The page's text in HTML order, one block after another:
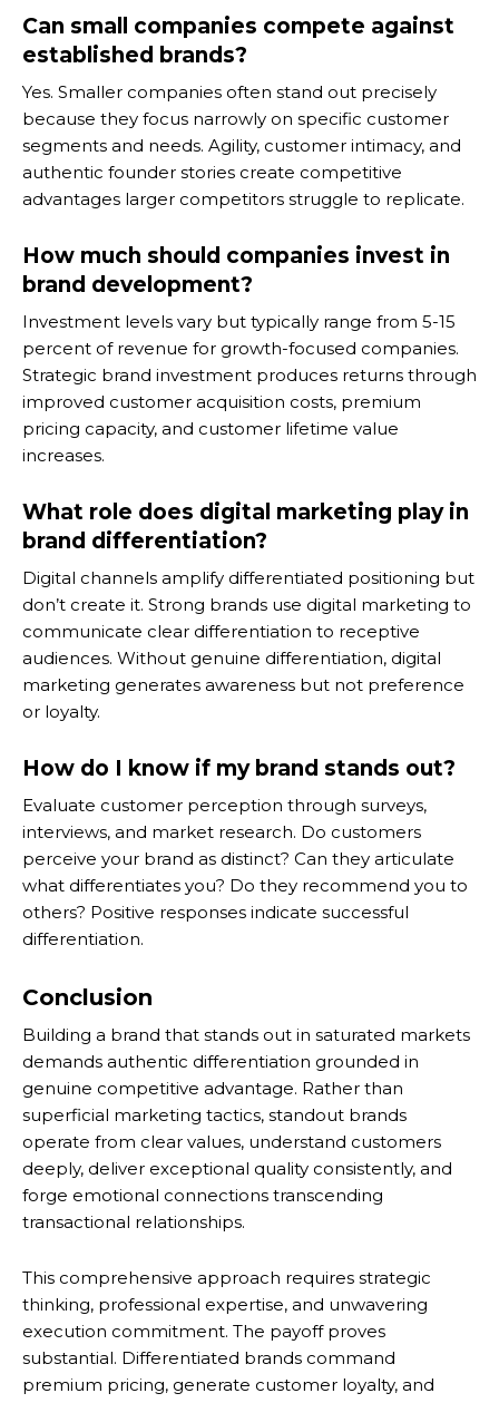
Can small companies compete against
established brands?
Yes. Smaller companies often stand out precisely
because they focus narrowly on specific customer
segments and needs. Agility, customer intimacy, and
authentic founder stories create competitive
advantages larger competitors struggle to replicate.
How much should companies invest in
brand development?
Investment levels vary but typically range from 5-15
percent of revenue for growth-focused companies.
Strategic brand investment produces returns through
improved customer acquisition costs, premium
pricing capacity, and customer lifetime value
increases.
What role does digital marketing play in
brand differentiation?
Digital channels amplify differentiated positioning but
don’t create it. Strong brands use digital marketing to
communicate clear differentiation to receptive
audiences. Without genuine differentiation, digital
marketing generates awareness but not preference
or loyalty.
How do I know if my brand stands out?
Evaluate customer perception through surveys,
interviews, and market research. Do customers
perceive your brand as distinct? Can they articulate
what differentiates you? Do they recommend you to
others? Positive responses indicate successful
differentiation.
Conclusion
Building a brand that stands out in saturated markets
demands authentic differentiation grounded in
genuine competitive advantage. Rather than
superficial marketing tactics, standout brands
operate from clear values, understand customers
deeply, deliver exceptional quality consistently, and
forge emotional connections transcending
transactional relationships.
This comprehensive approach requires strategic
thinking, professional expertise, and unwavering
execution commitment. The payoff proves
substantial. Differentiated brands command
premium pricing, generate customer loyalty, and